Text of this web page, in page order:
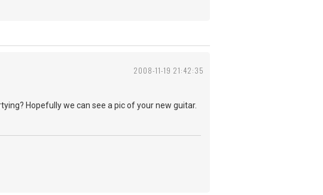
2008-11-19 21:42:35
Hopefully we can see a pic of your new guitar.